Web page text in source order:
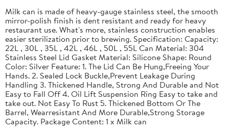
Milk can is made of heavy-gauge stainless steel, the smooth
mirror-polish finish is dent resistant and ready for heavy
restaurant use. What's more, stainless construction enables
easier sterilization prior to brewing. Specification: Capacity:
22L , 30L , 35L , 42L , 46L , 50L , 55L Can Material: 304
Stainless Steel Lid Gasket Material: Silicone Shape: Round
Color: Silver Feature: 1. The Lid Can Be Hung,Freeing Your
Hands. 2. Sealed Lock Buckle,Prevent Leakage During
Handling 3. Thickened Handle, Strong And Durable and Not
Easy to Fall Off 4. Oil Lift Suspension Ring Easy to take and
take out. Not Easy To Rust 5. Thickened Bottom Or The
Barrel, Wearresistant And More Durable,Strong Storage
Capacity. Package Content: 1 x Milk can